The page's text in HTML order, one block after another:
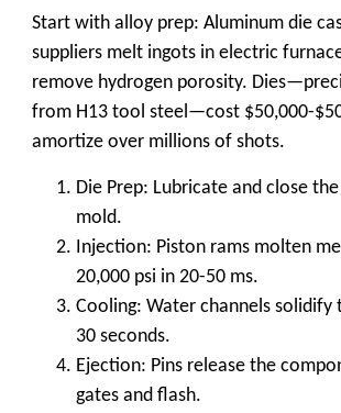
Start with alloy prep: Aluminum die
suppliers melt ingots in electric
remove hydrogen porosity.
from H13 tool steel—cost $50,000-
amortize over millions of shots.
Die Prep: Lubricate and close
mold.
Injection: Piston rams molten
20,000 psi in 20-50 ms.
Cooling: Water channels solidify
30 seconds.
Ejection: Pins release the
gates and flash.